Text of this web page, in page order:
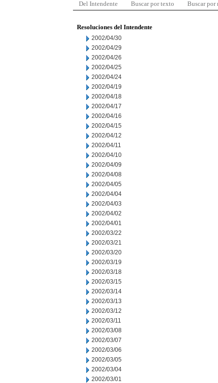
Del Intendente Buscar por texto Buscar por
Resoluciones del Intendente
2002/04/30
2002/04/29
2002/04/26
2002/04/25
2002/04/24
2002/04/19
2002/04/18
2002/04/17
2002/04/16
2002/04/15
2002/04/12
2002/04/11
2002/04/10
2002/04/09
2002/04/08
2002/04/05
2002/04/04
2002/04/03
2002/04/02
2002/04/01
2002/03/22
2002/03/21
2002/03/20
2002/03/19
2002/03/18
2002/03/15
2002/03/14
2002/03/13
2002/03/12
2002/03/11
2002/03/08
2002/03/07
2002/03/06
2002/03/05
2002/03/04
2002/03/01